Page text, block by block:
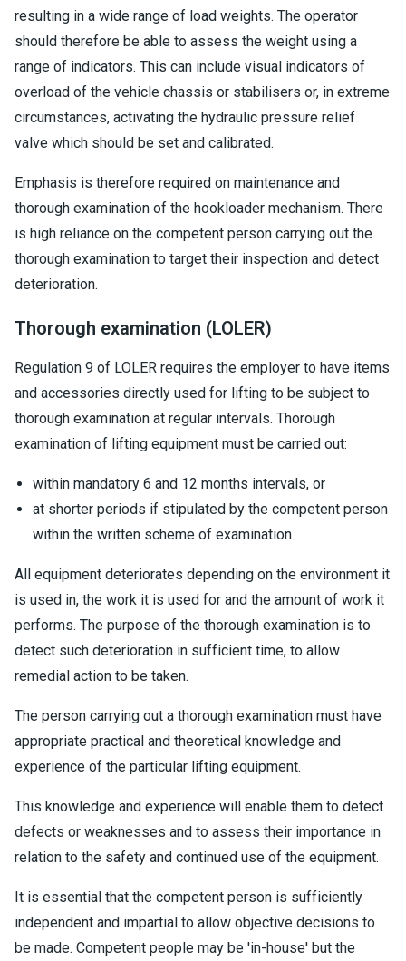
resulting in a wide range of load weights. The operator
should therefore be able to assess the weight using a
range of indicators. This can include visual indicators of
overload of the vehicle chassis or stabilisers or, in extreme
circumstances, activating the hydraulic pressure relief
valve which should be set and calibrated.
Emphasis is therefore required on maintenance and
thorough examination of the hookloader mechanism. There
is high reliance on the competent person carrying out the
thorough examination to target their inspection and detect
deterioration.
Thorough examination (LOLER)
Regulation 9 of LOLER requires the employer to have items
and accessories directly used for lifting to be subject to
thorough examination at regular intervals. Thorough
examination of lifting equipment must be carried out:
within mandatory 6 and 12 months intervals, or
at shorter periods if stipulated by the competent person
within the written scheme of examination
All equipment deteriorates depending on the environment it
is used in, the work it is used for and the amount of work it
performs. The purpose of the thorough examination is to
detect such deterioration in sufficient time, to allow
remedial action to be taken.
The person carrying out a thorough examination must have
appropriate practical and theoretical knowledge and
experience of the particular lifting equipment.
This knowledge and experience will enable them to detect
defects or weaknesses and to assess their importance in
relation to the safety and continued use of the equipment.
It is essential that the competent person is sufficiently
independent and impartial to allow objective decisions to
be made. Competent people may be 'in-house' but the